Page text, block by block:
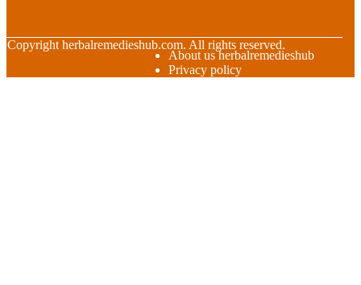
Copyright herbalremedieshub.com. All rights reserved.
About us herbalremedieshub
Privacy policy